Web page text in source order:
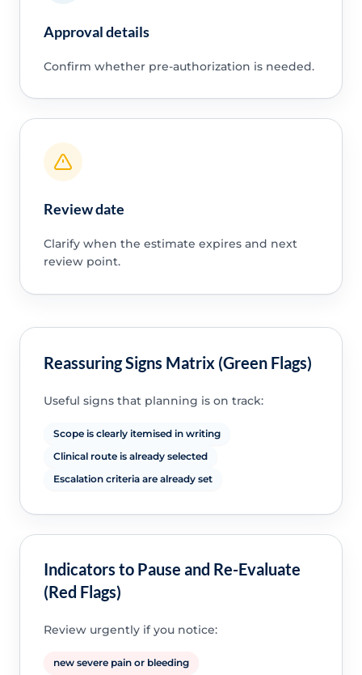
Approval details
Confirm whether pre-authorization is needed.
Review date
Clarify when the estimate expires and next
review point.
Reassuring Signs Matrix (Green Flags)
Useful signs that planning is on track:
Scope is clearly itemised in writing
Clinical route is already selected
Escalation criteria are already set
Indicators to Pause and Re-Evaluate
(Red Flags)
Review urgently if you notice:
new severe pain or bleeding